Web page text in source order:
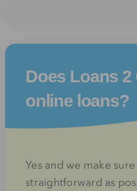
Does Loans 2
online loans?
Yes and we make
straightforward as